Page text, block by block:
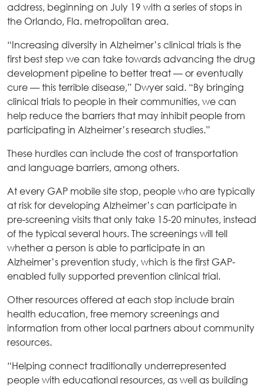
address, beginning on July 19 with a series of stops in
the Orlando, Fla. metropolitan area.
“Increasing diversity in Alzheimer’s clinical trials is the
first best step we can take towards advancing the drug
development pipeline to better treat — or eventually
cure — this terrible disease,” Dwyer said. “By bringing
clinical trials to people in their communities, we can
help reduce the barriers that may inhibit people from
participating in Alzheimer’s research studies.”
These hurdles can include the cost of transportation
and language barriers, among others.
At every GAP mobile site stop, people who are typically
at risk for developing Alzheimer’s can participate in
pre-screening visits that only take 15-20 minutes, instead
of the typical several hours. The screenings will tell
whether a person is able to participate in an
Alzheimer’s prevention study, which is the first GAP-
enabled fully supported prevention clinical trial.
Other resources offered at each stop include brain
health education, free memory screenings and
information from other local partners about community
resources.
“Helping connect traditionally underrepresented
people with educational resources, as well as building